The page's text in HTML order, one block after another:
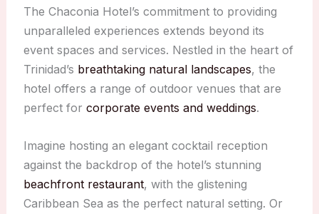
The Chaconia Hotel’s commitment to providing
unparalleled experiences extends beyond its
event spaces and services. Nestled in the heart of
Trinidad’s breathtaking natural landscapes, the
hotel offers a range of outdoor venues that are
perfect for corporate events and weddings.
Imagine hosting an elegant cocktail reception
against the backdrop of the hotel’s stunning
beachfront restaurant, with the glistening
Caribbean Sea as the perfect natural setting. Or